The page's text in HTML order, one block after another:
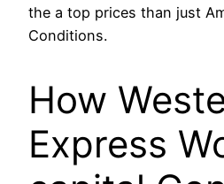
the a top prices than just
Conditions.
How
Express